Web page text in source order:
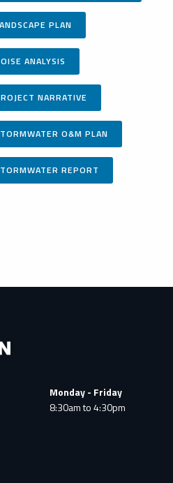
PLAN
ANALYSIS
NARRATIVE
O&M PLAN
REPORT
Monday - Friday
8:30am to 4:30pm